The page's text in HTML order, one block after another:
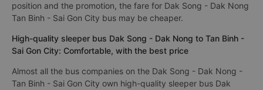
position and the promotion, the fare for Dak Song - Dak Nong
Tan Binh - Sai Gon City bus may be cheaper.
High-quality sleeper bus Dak Song - Dak Nong to Tan Binh -
Sai Gon City: Comfortable, with the best price
Almost all the bus companies on the Dak Song - Dak Nong -
Tan Binh - Sai Gon City own high-quality sleeper bus Dak